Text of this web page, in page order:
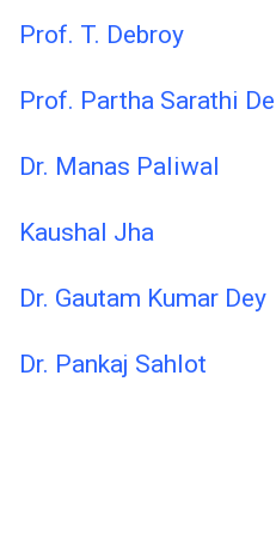
Prof. T. Debroy
Prof. Partha Sarathi De
Dr. Manas Paliwal
Kaushal Jha
Dr. Gautam Kumar Dey
Dr. Pankaj Sahlot